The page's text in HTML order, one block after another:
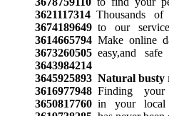
3621117314Thousands of
3674189649to our
3614665794Make online
3673260505easy,and safe
3643984214
3645925893 Natural busty
3616977948Finding your
3650817760in your local